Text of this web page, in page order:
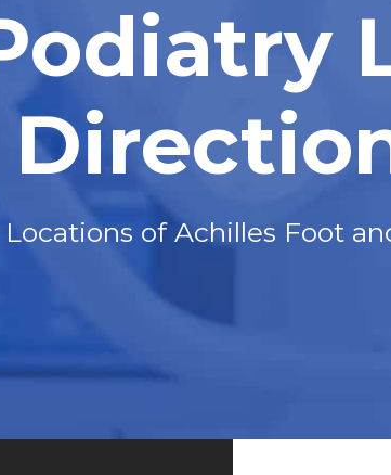
of Achilles Foot